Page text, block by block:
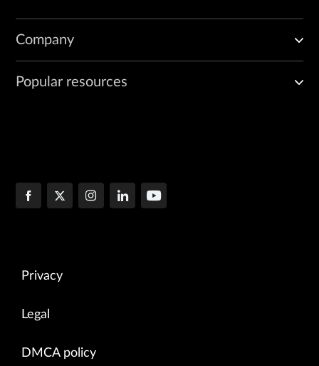
Company
Popular resources
Privacy
Legal
DMCA policy